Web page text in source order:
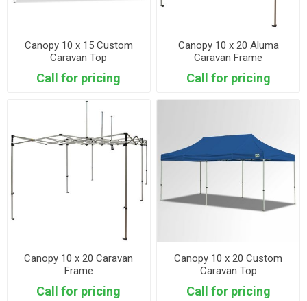
Canopy 10 x 15 Custom
Caravan Top
Call for pricing
Canopy 10 x 20 Aluma
Caravan Frame
Call for pricing
Canopy 10 x 20 Caravan
Frame
Call for pricing
Canopy 10 x 20 Custom
Caravan Top
Call for pricing